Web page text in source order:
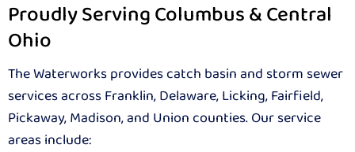
Proudly Serving Columbus & Central
Ohio
The Waterworks provides catch basin and storm sewer
services across Franklin, Delaware, Licking, Fairfield,
Pickaway, Madison, and Union counties. Our service
areas include: